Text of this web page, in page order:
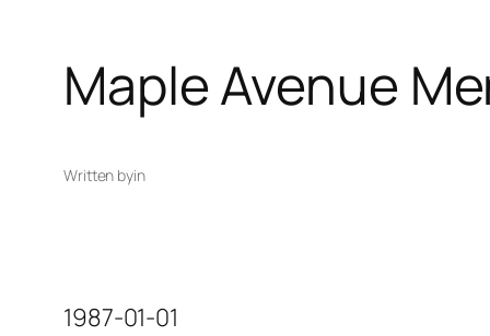
Maple Avenue
Written byin
1987-01-01